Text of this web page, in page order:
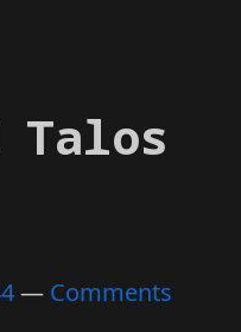
Talos
Comments